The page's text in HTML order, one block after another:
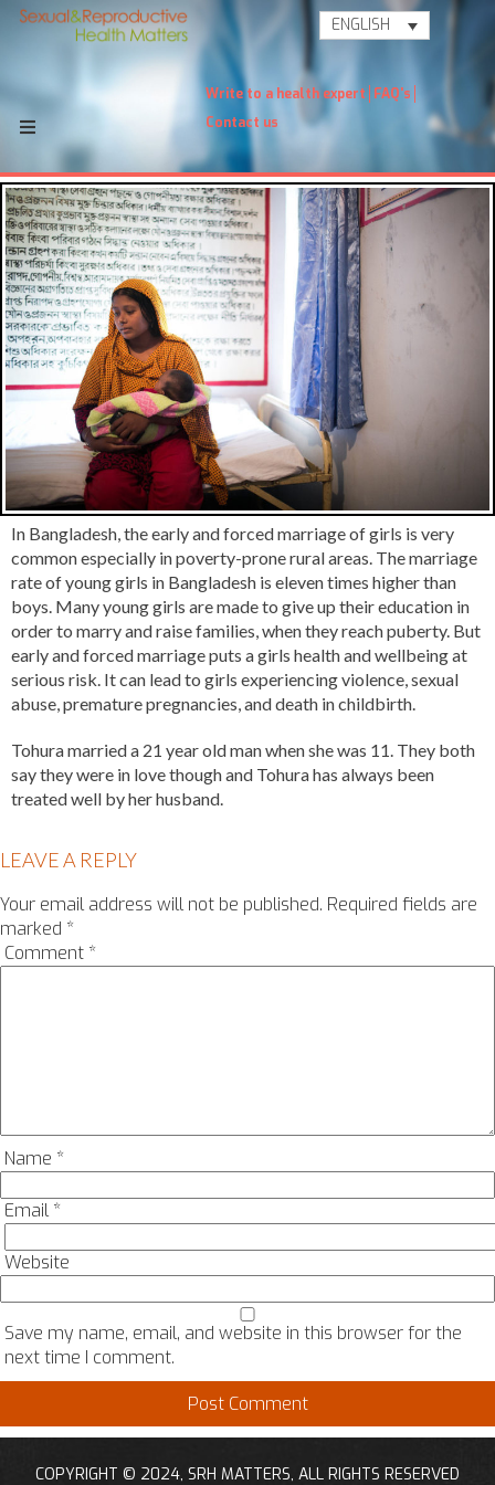
ENGLISH
Write to a health expert FAQ's
Contact us
In Bangladesh, the early and forced marriage of girls is very
common especially in poverty-prone rural areas. The marriage
rate of young girls in Bangladesh is eleven times higher than
boys. Many young girls are made to give up their education in
order to marry and raise families, when they reach puberty. But
early and forced marriage puts a girls health and wellbeing at
serious risk. It can lead to girls experiencing violence, sexual
abuse, premature pregnancies, and death in childbirth.
Tohura married a 21 year old man when she was 11. They both
say they were in love though and Tohura has always been
treated well by her husband.
LEAVE A REPLY
Your email address will not be published. Required fields are
marked *
Comment *
Name *
Email*
Website
Save my name, email, and website in this browser for the
next time I comment.
COPYRIGHT © 2024, SRH MATTERS, ALL RIGHTS RESERVED